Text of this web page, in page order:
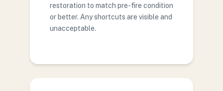
restoration to match pre-fire condition
or better. Any shortcuts are visible and
unacceptable.